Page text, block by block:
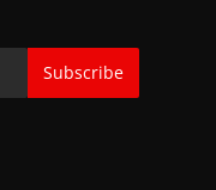
Subscribe